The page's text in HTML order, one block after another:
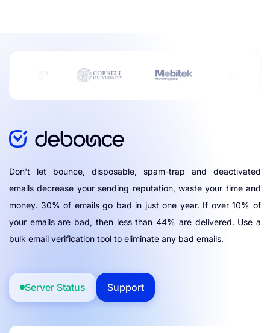
Don't let bounce, disposable, spam-trap and deactivated
emails decrease your sending reputation, waste your time and
money. 30% of emails go bad in just one year. If over 10% of
your emails are bad, then less than 44% are delivered. Use a
bulk email verification tool to eliminate any bad emails.
Server Status Support